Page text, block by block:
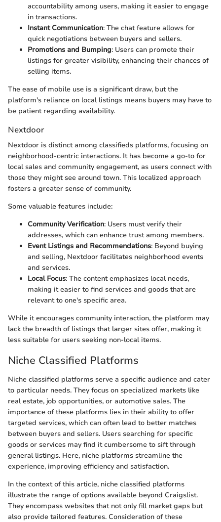
accountability among users, making it easier to engage
in transactions.
Instant Communication: The chat feature allows for
quick negotiations between buyers and sellers.
Promotions and Bumping: Users can promote their
listings for greater visibility, enhancing their chances of
selling items.
The ease of mobile use is a significant draw, but the
platform's reliance on local listings means buyers may have to
be patient regarding availability.
Nextdoor
Nextdoor is distinct among classifieds platforms, focusing on
neighborhood-centric interactions. It has become a go-to for
local sales and community engagement, as users connect with
those they might see around town. This localized approach
fosters a greater sense of community.
Some valuable features include:
Community Verification: Users must verify their
addresses, which can enhance trust among members.
Event Listings and Recommendations: Beyond buying
and selling, Nextdoor facilitates neighborhood events
and services.
Local Focus: The content emphasizes local needs,
making it easier to find services and goods that are
relevant to one's specific area.
While it encourages community interaction, the platform may
lack the breadth of listings that larger sites offer, making it
less suitable for users seeking non-local items.
Niche Classified Platforms
Niche classified platforms serve a specific audience and cater
to particular needs. They focus on specialized markets like
real estate, job opportunities, or automotive sales. The
importance of these platforms lies in their ability to offer
targeted services, which can often lead to better matches
between buyers and sellers. Users searching for specific
goods or services may find it cumbersome to sift through
general listings. Here, niche platforms streamline the
experience, improving efficiency and satisfaction.
In the context of this article, niche classified platforms
illustrate the range of options available beyond Craigslist.
They encompass websites that not only fill market gaps but
also provide tailored features. Consideration of these